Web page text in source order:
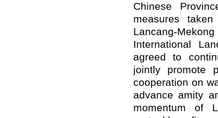
Chinese
measures
Lancang-
International
agreed to
jointly promote
cooperation on
advance amity
momentum of